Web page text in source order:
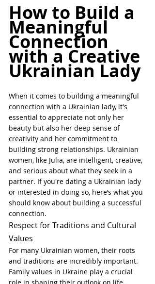
How to Build a
Meaningful
Connection
with a Creative
Ukrainian Lady
When it comes to building a meaningful
connection with a Ukrainian lady, it's
essential to appreciate not only her
beauty but also her deep sense of
creativity and her commitment to
building strong relationships. Ukrainian
women, like Julia, are intelligent, creative,
and serious about what they seek in a
partner. If you're dating a Ukrainian lady
or interested in doing so, here’s what you
should know about building a successful
connection.
Respect for Traditions and Cultural
Values
For many Ukrainian women, their roots
and traditions are incredibly important.
Family values in Ukraine play a crucial